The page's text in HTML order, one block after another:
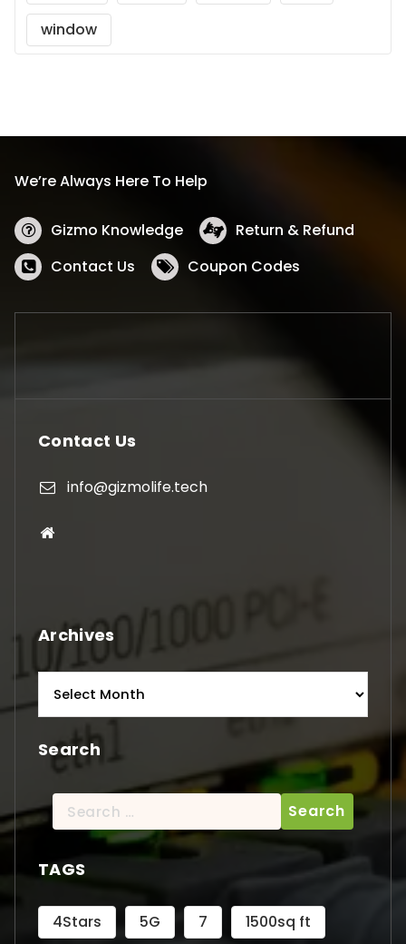
window
We’re Always Here To Help
Gizmo Knowledge
Return & Refund
Contact Us
Coupon Codes
Contact Us
info@gizmolife.tech
Archives
Search
Search
for:
TAGS
4Stars 5G 7
1500sq ft